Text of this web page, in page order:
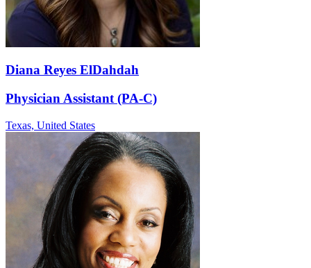
Diana Reyes ElDahdah
Physician Assistant (PA-C)
Texas, United States